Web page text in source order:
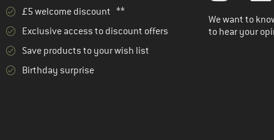
£5 welcome discount **
Exclusive access to discount offers
Save products to your wish list
Birthday surprise
We want to
to hear your